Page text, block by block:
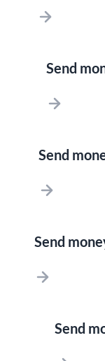
Send
Send
Send
Send